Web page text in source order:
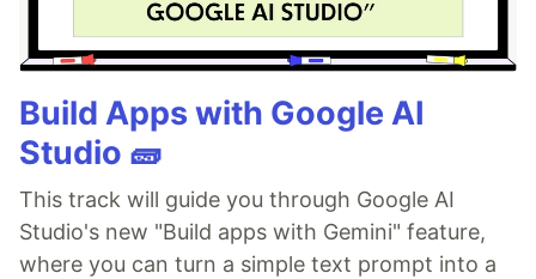
Build Apps with Google AI
Studio 🧱
This track will guide you through Google AI
Studio's new "Build apps with Gemini" feature,
where you can turn a simple text prompt into a